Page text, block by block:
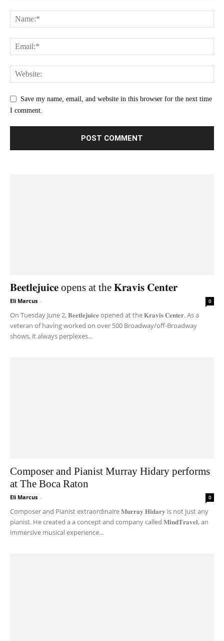
Save my name, email, and website in this browser for the next time
I comment.
𝐁𝐞𝐞𝐭𝐥𝐞𝐣𝐮𝐢𝐜𝐞 opens at the 𝐊𝐫𝐚𝐯𝐢𝐬 𝐂𝐞𝐧𝐭𝐞𝐫
Eli Marcus - 0
On Tuesday June 2, 𝐁𝐞𝐞𝐭𝐥𝐞𝐣𝐮𝐢𝐜𝐞 opened at the 𝐊𝐫𝐚𝐯𝐢𝐬 𝐂𝐞𝐧𝐭𝐞𝐫. As a
veteran of having worked on over 500 Broadway/off-Broadway
shows, it always perplexes...
Composer and Pianist Murray Hidary performs
at The Boca Raton
Eli Marcus - 0
Composer and Pianist extraordinaire 𝐌𝐮𝐫𝐫𝐚𝐲 𝐇𝐢𝐝𝐚𝐫𝐲 is not just any
pianist. He created a a concept and company called 𝐌𝐢𝐧𝐝𝐓𝐫𝐚𝐯𝐞𝐥, an
immersive musical experience...